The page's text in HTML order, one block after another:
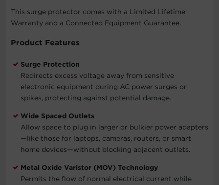
This surge protector comes with a Limited Lifetime
Warranty and a Connected Equipment Guarantee.
Product Features
Surge Protection
Redirects excess voltage away from sensitive
electronic equipment during AC power surges or
spikes, protecting against potential damage.
Wide Spaced Outlets
Allow space to plug in larger or bulkier power adapters
—like those for laptops, cameras, routers, or smart
home devices—without blocking adjacent outlets.
Metal Oxide Varistor (MOV) Technology
Permits the flow of normal electrical current while